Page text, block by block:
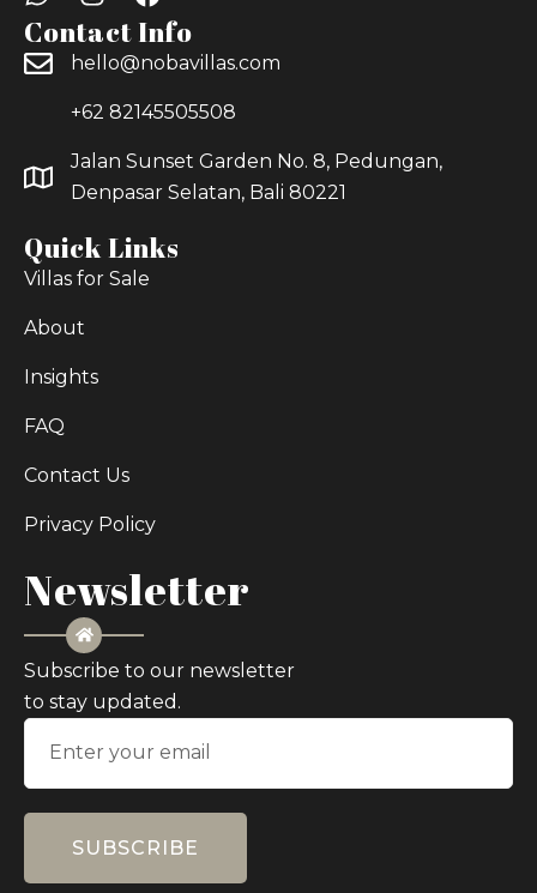
Contact Info
hello@nobavillas.com
+62 82145505508
Jalan Sunset Garden No. 8, Pedungan,
Denpasar Selatan, Bali 80221
Quick Links
Villas for Sale
About
Insights
FAQ
Contact Us
Privacy Policy
Newsletter
Subscribe to our newsletter
to stay updated.
SUBSCRIBE